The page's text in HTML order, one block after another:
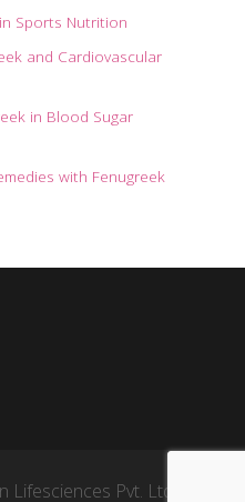
in Sports Nutrition
and Cardiovascular
in Blood Sugar
with Fenugreek
Lifesciences Pvt. Ltd.